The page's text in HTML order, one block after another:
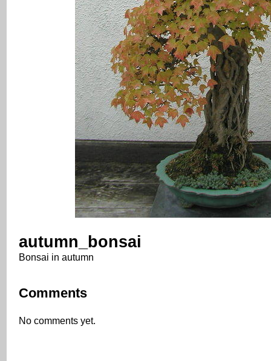
autumn_bonsai
Bonsai in autumn
Comments
No comments yet.